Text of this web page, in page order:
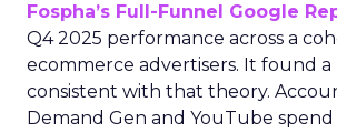
Fospha’s Full-Funnel Google
Q4 2025 performance across a
ecommerce advertisers. It found
consistent with that theory.
Demand Gen and YouTube